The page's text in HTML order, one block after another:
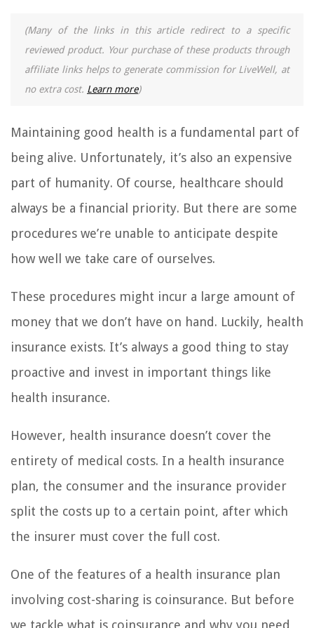
(Many of the links in this article redirect to a specific
reviewed product. Your purchase of these products through
affiliate links helps to generate commission for LiveWell, at
no extra cost. Learn more)
Maintaining good health is a fundamental part of
being alive. Unfortunately, it’s also an expensive
part of humanity. Of course, healthcare should
always be a financial priority. But there are some
procedures we’re unable to anticipate despite
how well we take care of ourselves.
These procedures might incur a large amount of
money that we don’t have on hand. Luckily, health
insurance exists. It’s always a good thing to stay
proactive and invest in important things like
health insurance.
However, health insurance doesn’t cover the
entirety of medical costs. In a health insurance
plan, the consumer and the insurance provider
split the costs up to a certain point, after which
the insurer must cover the full cost.
One of the features of a health insurance plan
involving cost-sharing is coinsurance. But before
we tackle what is coinsurance and why you need